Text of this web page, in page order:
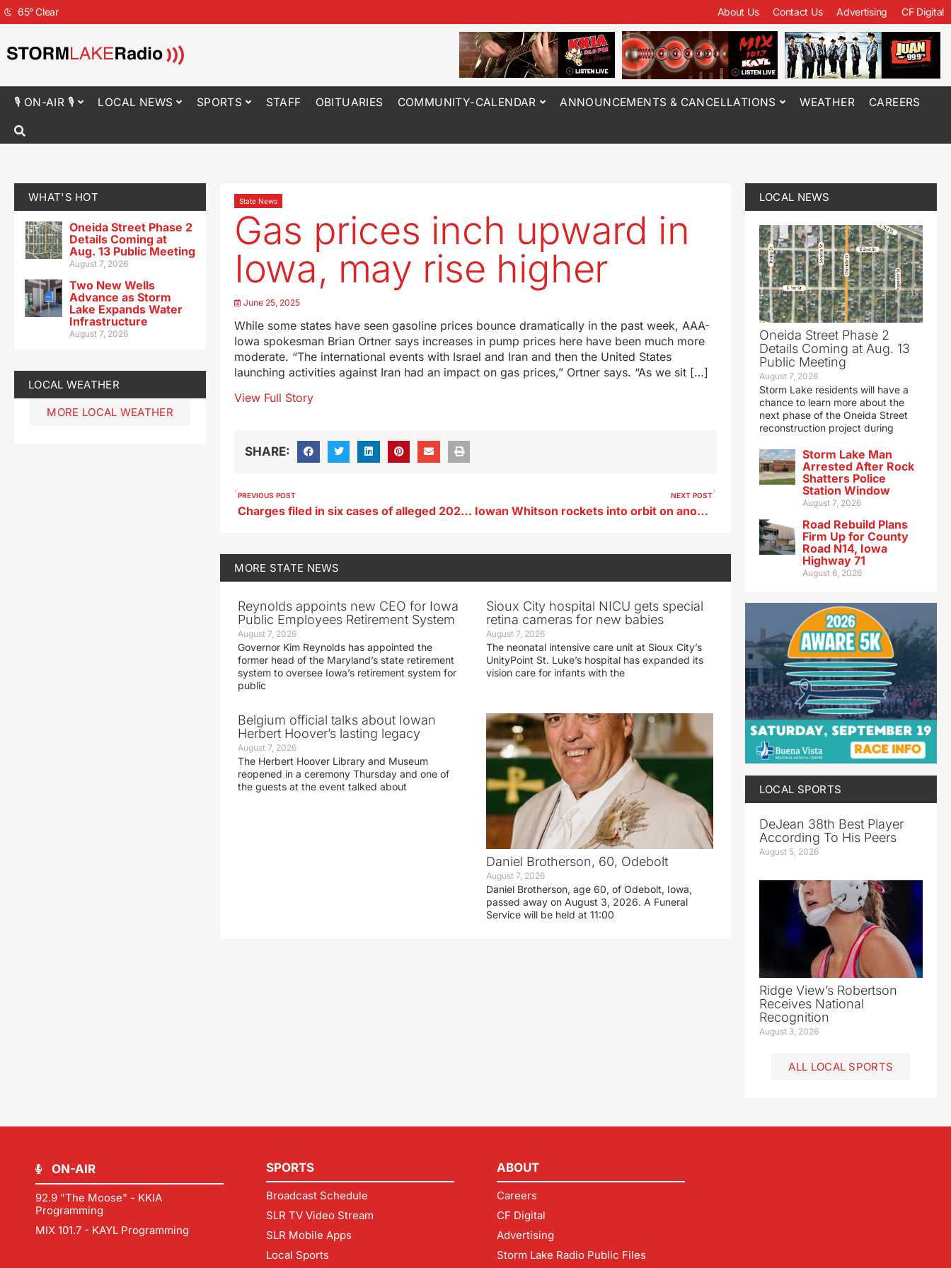
65°Clear About Us Contact Us Advertising CF Digital
🎙 ON-AIR 🎙 LOCAL NEWS SPORTS STAFF OBITUARIES COMMUNITY-CALENDAR ANNOUNCEMENTS & CANCELLATIONS WEATHER CAREERS
WHAT'S HOT
Oneida Street Phase 2
Details Coming at
Aug. 13 Public Meeting
August 7, 2026
Two New Wells
Advance as Storm
Lake Expands Water
Infrastructure
August 7, 2026
LOCAL WEATHER
MORE LOCAL WEATHER
State News
Gas prices inch upward in
Iowa, may rise higher
June 25, 2025
While some states have seen gasoline prices bounce dramatically in the past week, AAA-
Iowa spokesman Brian Ortner says increases in pump prices here have been much more
moderate. “The international events with Israel and Iran and then the United States
launching activities against Iran had an impact on gas prices,” Ortner says. “As we sit […]
View Full Story
SHARE:
PREVIOUS POST
Charges filed in six cases of alleged 2024 Iowa election fraud
NEXT POST
Iowan Whitson rockets into orbit on another record-setting spaceflight
MORE STATE NEWS
Reynolds appoints new CEO for Iowa
Public Employees Retirement System
August 7, 2026
Governor Kim Reynolds has appointed the
former head of the Maryland’s state retirement
system to oversee Iowa’s retirement system for
public
Sioux City hospital NICU gets special
retina cameras for new babies
August 7, 2026
The neonatal intensive care unit at Sioux City’s
UnityPoint St. Luke’s hospital has expanded its
vision care for infants with the
Belgium official talks about Iowan
Herbert Hoover’s lasting legacy
August 7, 2026
The Herbert Hoover Library and Museum
reopened in a ceremony Thursday and one of
the guests at the event talked about
Daniel Brotherson, 60, Odebolt
August 7, 2026
Daniel Brotherson, age 60, of Odebolt, Iowa,
passed away on August 3, 2026. A Funeral
Service will be held at 11:00
LOCAL NEWS
Oneida Street Phase 2
Details Coming at Aug. 13
Public Meeting
August 7, 2026
Storm Lake residents will have a
chance to learn more about the
next phase of the Oneida Street
reconstruction project during
Storm Lake Man
Arrested After Rock
Shatters Police
Station Window
August 7, 2026
Road Rebuild Plans
Firm Up for County
Road N14, Iowa
Highway 71
August 6, 2026
LOCAL SPORTS
DeJean 38th Best Player
According To His Peers
August 5, 2026
Ridge View’s Robertson
Receives National
Recognition
August 3, 2026
ALL LOCAL SPORTS
ON-AIR
92.9 "The Moose" - KKIA
Programming
MIX 101.7 - KAYL Programming
SPORTS
Broadcast Schedule
SLR TV Video Stream
SLR Mobile Apps
Local Sports
ABOUT
Careers
CF Digital
Advertising
Storm Lake Radio Public Files